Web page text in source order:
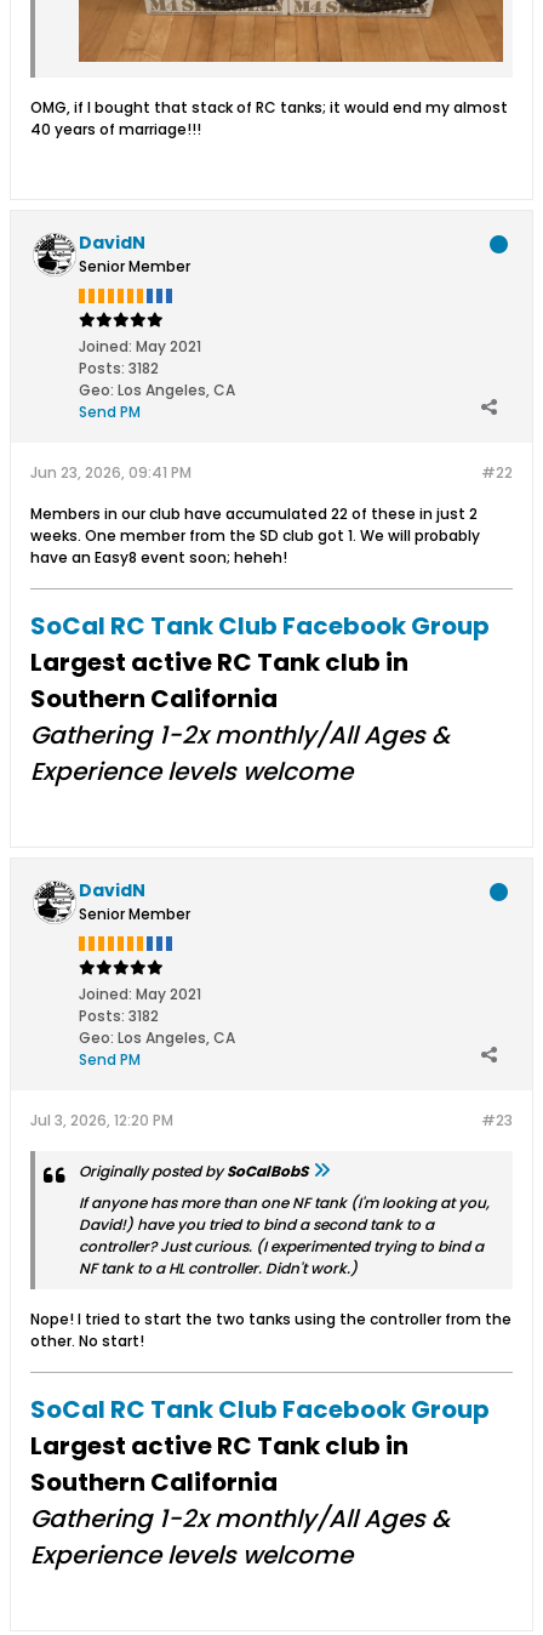
OMG, if I bought that stack of RC tanks; it would end my almost
40 years of marriage!!!
DavidN
Senior Member
Joined: May 2021
Posts: 3182
Geo: Los Angeles, CA
Send PM
#22
Jun 23, 2026, 09:41 PM
Members in our club have accumulated 22 of these in just 2
weeks. One member from the SD club got 1. We will probably
have an Easy8 event soon; heheh!
SoCal RC Tank Club Facebook Group
Largest active RC Tank club in
Southern California
Gathering 1-2x monthly/All Ages &
Experience levels welcome​
DavidN
Senior Member
Joined: May 2021
Posts: 3182
Geo: Los Angeles, CA
Send PM
#23
Jul 3, 2026, 12:20 PM
Originally posted bySoCalBobS
If anyone has more than one NF tank (I'm looking at you,
David!) have you tried to bind a second tank to a
controller? Just curious. (I experimented trying to bind a
NF tank to a HL controller. Didn't work.)
Nope! I tried to start the two tanks using the controller from the
other. No start!
SoCal RC Tank Club Facebook Group
Largest active RC Tank club in
Southern California
Gathering 1-2x monthly/All Ages &
Experience levels welcome​